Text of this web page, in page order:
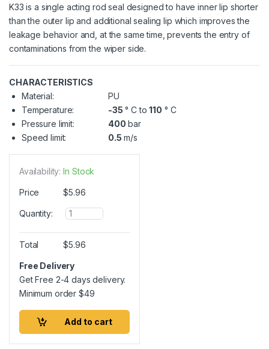
K33 is a single acting rod seal designed to have inner lip shorter
than the outer lip and additional sealing lip which improves the
leakage behavior and, at the same time, prevents the entry of
contaminations from the wiper side.
CHARACTERISTICS
Material:
PU
Temperature:
-35 ° C to110 ° C
Pressure limit:
400 bar
Speed limit:
0.5 m/s
Availability: In Stock
Price $5.96
Quantity:
Q
u
a
n
i
t
Total $5.96
Free Delivery
Get Free 2-4 days delivery.
Minimum order$49
Add to cart